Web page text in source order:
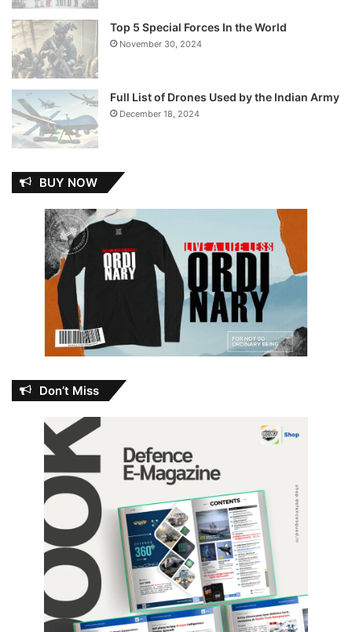
Top 5 Special Forces In the World
November 30, 2024
Full List of Drones Used by the Indian Army
December 18, 2024
BUY NOW
Don’t Miss